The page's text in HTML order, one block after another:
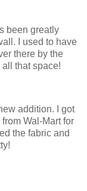
been greatly
I used to have
there by the
that space!
addition. I got
Wal-Mart for
the fabric and